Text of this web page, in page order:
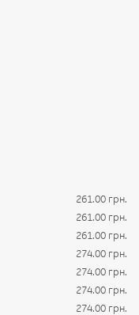
261.00 грн.
261.00 грн.
261.00 грн.
274.00 грн.
274.00 грн.
274.00 грн.
274.00 грн.